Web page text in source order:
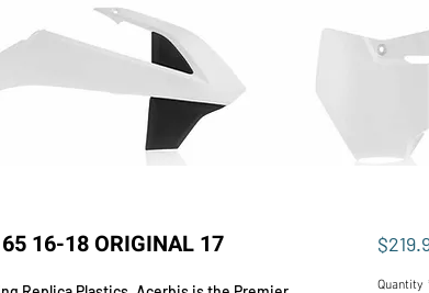
16-18 ORIGINAL 17
Quantity